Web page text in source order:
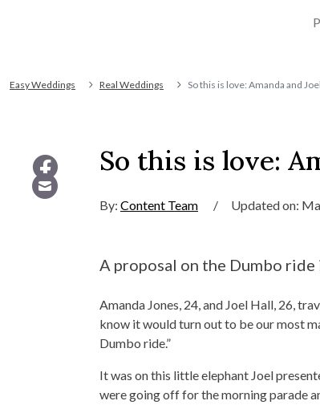
Easy Weddings Real Weddings So this is love: Amanda and
So this is love:
By: Content Team / Updated on:
A proposal on the Dumbo
Amanda Jones, 24, and Joel Hall, 26,
know it would turn out to be our most
Dumbo ride.”
It was on this little elephant Joel
were going off for the morning parade